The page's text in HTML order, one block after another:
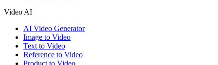
Video AI
AI Video Generator
Image to Video
Text to Video
Reference to Video
Product to Video